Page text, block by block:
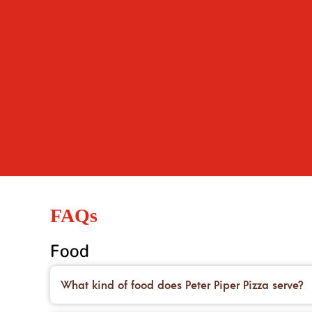
FAQs
Food
What kind of food does Peter Piper Pizza serve?